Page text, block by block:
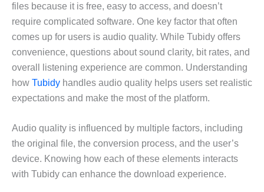
files because it is free, easy to access, and doesn’t
require complicated software. One key factor that often
comes up for users is audio quality. While Tubidy offers
convenience, questions about sound clarity, bit rates, and
overall listening experience are common. Understanding
how Tubidy handles audio quality helps users set realistic
expectations and make the most of the platform.
Audio quality is influenced by multiple factors, including
the original file, the conversion process, and the user’s
device. Knowing how each of these elements interacts
with Tubidy can enhance the download experience.